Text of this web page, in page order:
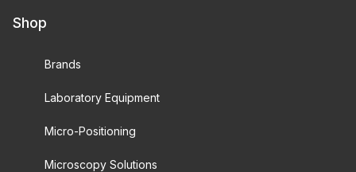
Shop
Brands
Laboratory Equipment
Micro-Positioning
Microscopy Solutions